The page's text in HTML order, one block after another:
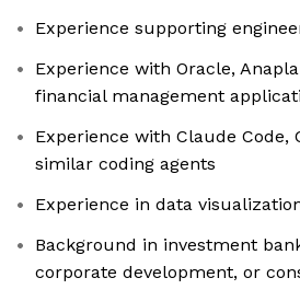
Experience supporting
Experience with Oracle,
financial management
Experience with Claude Code,
similar coding agents
Experience in data
Background in investment
corporate development, or